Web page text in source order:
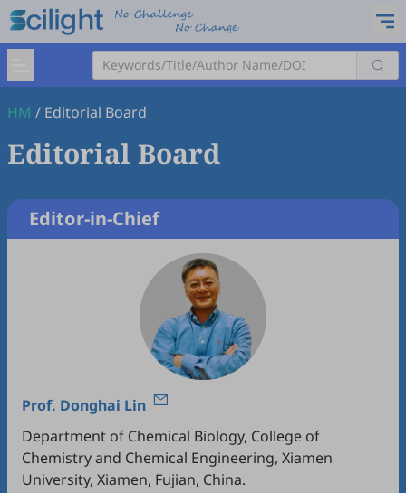
HM / Editorial Board
Editorial Board
Editor-in-Chief
Prof. Donghai Lin
Department of Chemical Biology, College of
Chemistry and Chemical Engineering, Xiamen
University, Xiamen, Fujian, China.